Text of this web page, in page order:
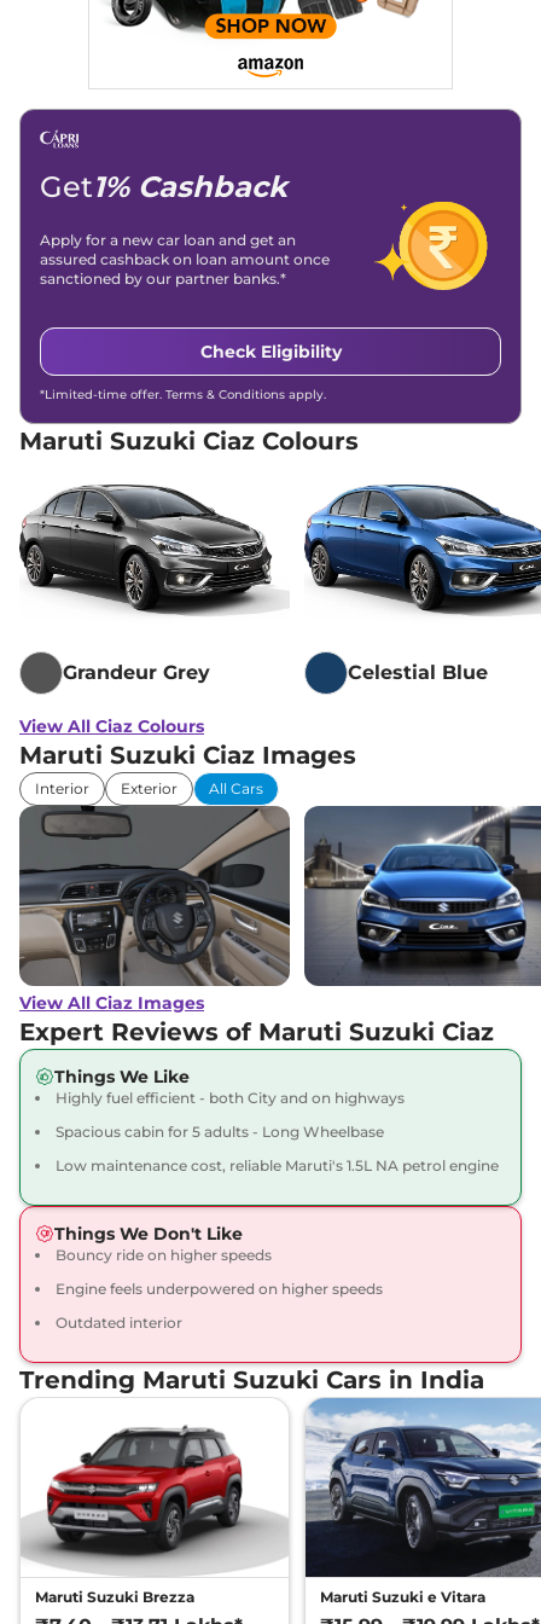
Get1% Cashback
Apply for a new car loan and get an
assured cashback on loan amount once
sanctioned by our partner banks.*
Check Eligibility
*Limited-time offer. Terms & Conditions apply.
Maruti Suzuki Ciaz Colours
Grandeur Grey Celestial Blue
View All Ciaz Colours
Maruti Suzuki Ciaz Images
Interior Exterior All Cars
View All Ciaz Images
Expert Reviews of Maruti Suzuki Ciaz
Things We Like
Highly fuel efficient - both City and on highways
Spacious cabin for 5 adults - Long Wheelbase
Low maintenance cost, reliable Maruti's 1.5L NA petrol engine
Things We Don't Like
Bouncy ride on higher speeds
Engine feels underpowered on higher speeds
Outdated interior
Trending Maruti Suzuki Cars in India
Maruti Suzuki Brezza Maruti Suzuki e Vitara